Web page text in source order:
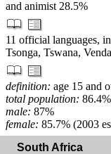
and animist 28.5%
11 official languages,
Tsonga, Tswana,
definition: age 15 and
total population: 86.4%
male: 87%
female: 85.7% (2003
South Africa